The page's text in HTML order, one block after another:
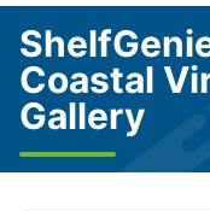
Coastal
Gallery